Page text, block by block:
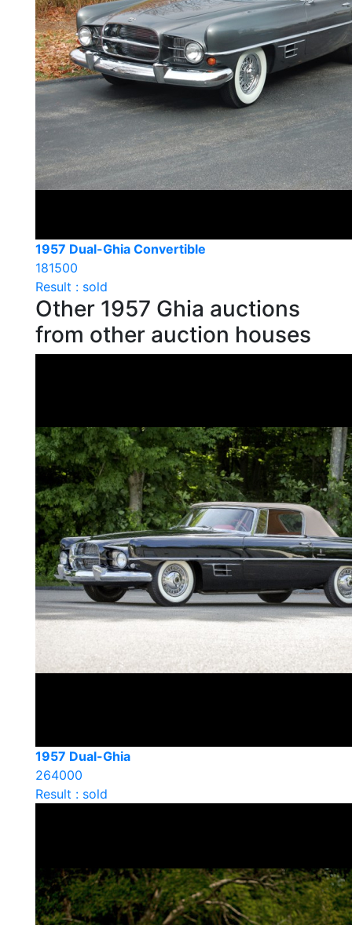
1957 Dual-Ghia Convertible
181500
Result : sold
Other 1957 Ghia auctions
from other auction houses
1957 Dual-Ghia
264000
Result : sold